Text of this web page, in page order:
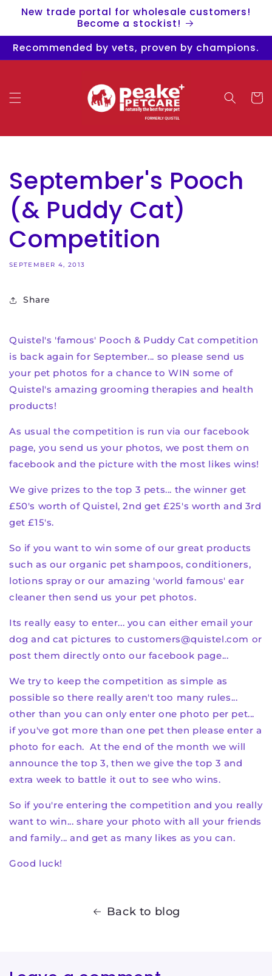
Skip to
content
New trade portal for wholesale customers!
Become a stockist!
Recommended by vets, proven by champions.
Cart
September's Pooch
(& Puddy Cat)
Competition
SEPTEMBER 4, 2013
Share
Quistel's 'famous' Pooch & Puddy Cat competition
is back again for September... so please send us
your pet photos for a chance to WIN some of
Quistel's amazing grooming therapies and health
products!
As usual the competition is run via our facebook
page, you send us your photos, we post them on
facebook and the picture with the most likes wins!
We give prizes to the top 3 pets... the winner get
£50's worth of Quistel, 2nd get £25's worth and 3rd
get £15's.
So if you want to win some of our great products
such as our organic pet shampoos, conditioners,
lotions spray or our amazing 'world famous' ear
cleaner then send us your pet photos.
Its really easy to enter... you can either email your
dog and cat pictures to customers@quistel.com or
post them directly onto our facebook page...
We try to keep the competition as simple as
possible so there really aren't too many rules...
other than you can only enter one photo per pet...
if you've got more than one pet then please enter a
photo for each. At the end of the month we will
announce the top 3, then we give the top 3 and
extra week to battle it out to see who wins.
So if you're entering the competition and you really
want to win... share your photo with all your friends
and family... and get as many likes as you can.
Good luck!
Back to blog